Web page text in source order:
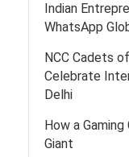
Indian
WhatsApp
NCC Cadets
Celebrate
Delhi
How a
Giant